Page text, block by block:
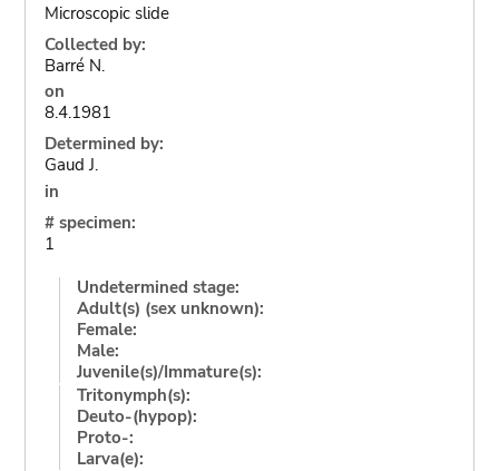
Microscopic slide
Collected by:
Barré N.
on
8.4.1981
Determined by:
Gaud J.
in
# specimen:
1
Undetermined stage:
Adult(s) (sex unknown):
Female:
Male:
Juvenile(s)/Immature(s):
Tritonymph(s):
Deuto-(hypop):
Proto-:
Larva(e):